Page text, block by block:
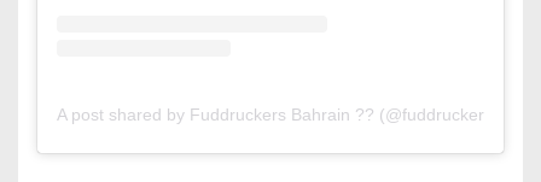
A post shared by Fuddruckers Bahrain ??